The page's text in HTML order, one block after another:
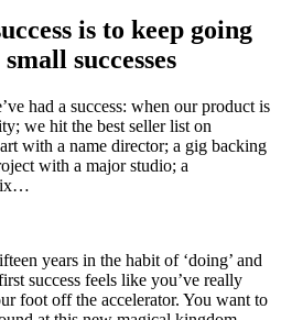
is to keep going
successes
had a success: when our product is
we hit the best seller list on
with a name director; a gig backing
with a major studio; a
years in the habit of ‘doing’ and
success feels like you’ve really
foot off the accelerator. You want to